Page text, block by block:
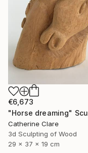
€6,673
Catherine Clare
3d Sculpting of Wood
29 x 37 x 19 cm